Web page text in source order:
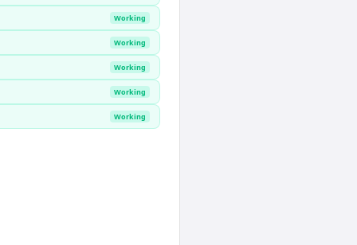
Working
Working
Working
Working
Working